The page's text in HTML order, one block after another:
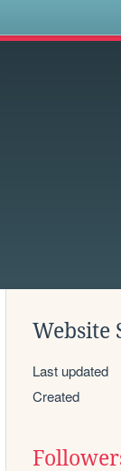
Website
Last updated
Created